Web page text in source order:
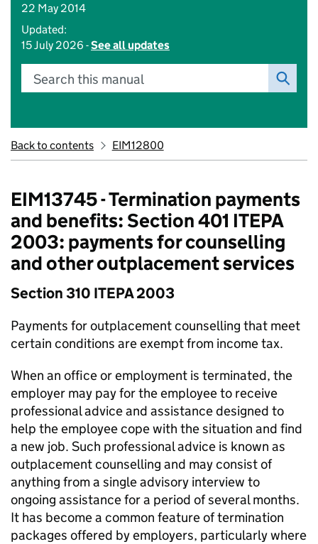
22 May 2014
Updated:
15 July 2026 -See all updates
Search this manual
Back to contents EIM12800
EIM13745 - Termination payments
and benefits: Section 401 ITEPA
2003: payments for counselling
and other outplacement services
Section 310 ITEPA 2003
Payments for outplacement counselling that meet
certain conditions are exempt from income tax.
When an office or employment is terminated, the
employer may pay for the employee to receive
professional advice and assistance designed to
help the employee cope with the situation and find
a new job. Such professional advice is known as
outplacement counselling and may consist of
anything from a single advisory interview to
ongoing assistance for a period of several months.
It has become a common feature of termination
packages offered by employers, particularly where